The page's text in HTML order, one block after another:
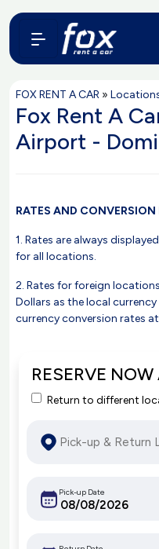
FOX RENT A CAR »
Fox Rent A
Airport -
RATES AND CONVERSION
1. Rates are always
for all locations.
2. Rates for foreign
Dollars as the local
currency conversion rates
RESERVE
Return to different
Pick-up Date